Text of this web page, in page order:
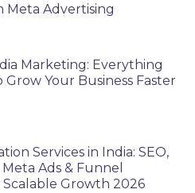
Meta Advertising
Marketing: Everything
Grow Your Business Faster
Services in India: SEO,
Ads & Funnel
Growth 2026